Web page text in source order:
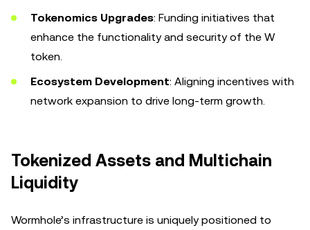
Tokenomics Upgrades: Funding initiatives that
enhance the functionality and security of the W
token.
Ecosystem Development: Aligning incentives with
network expansion to drive long-term growth.
Tokenized Assets and Multichain
Liquidity
Wormhole’s infrastructure is uniquely positioned to